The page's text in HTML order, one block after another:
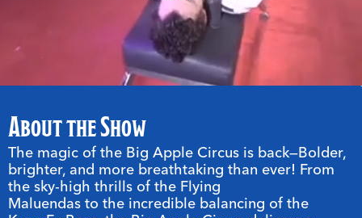
About the Show
The magic of the Big Apple Circus is back—Bolder,
brighter, and more breathtaking than ever! From
the sky-high thrills of the Flying
Maluendas to the incredible balancing of the